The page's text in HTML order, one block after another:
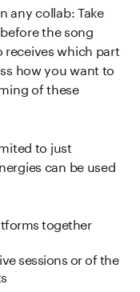
any collab: Take
the song
receives which part
how you want to
of these
to just
can be used
together
sessions or of the